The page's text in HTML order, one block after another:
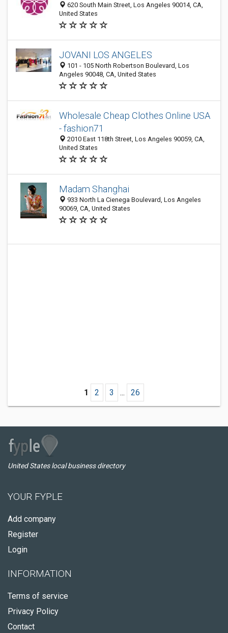
620 South Main Street, Los Angeles 90014, CA,
United States
JOVANI LOS ANGELES
101 - 105 North Robertson Boulevard, Los
Angeles 90048, CA, United States
Wholesale Cheap Clothes Online USA
- fashion71
2010 East 118th Street, Los Angeles 90059, CA,
United States
Madam Shanghai
933 North La Cienega Boulevard, Los Angeles
90069, CA, United States
1 2 3 ... 26
United States local business directory
YOUR FYPLE
Add company
Register
Login
INFORMATION
Terms of service
Privacy Policy
Contact